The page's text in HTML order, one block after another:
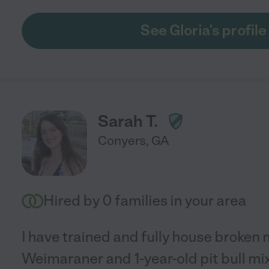
See Gloria's profile
Sarah T.
Conyers, GA
Hired by 0 families in your area
I have trained and fully house broken
Weimaraner and 1-year-old pit bull